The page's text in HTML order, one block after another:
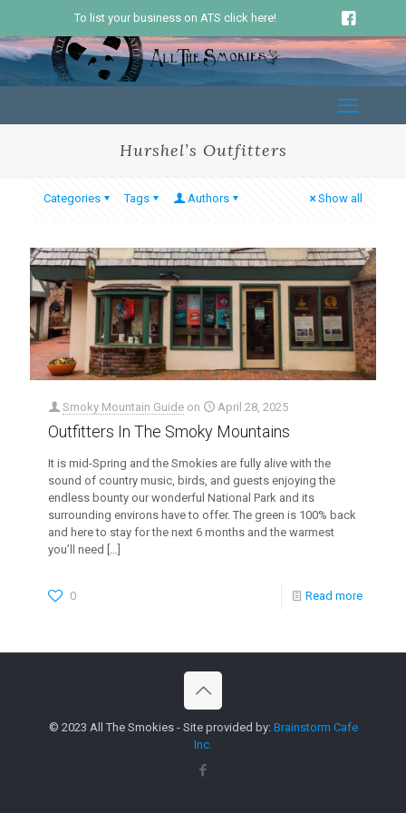
To list your business on ATS click here!
Hurshel’s Outfitters
Categories Tags Authors Show all
Smoky Mountain Guide on April 28, 2025
Outfitters In The Smoky Mountains
It is mid-Spring and the Smokies are fully alive with the
sound of country music, birds, and guests enjoying the
endless bounty our wonderful National Park and its
surrounding environs have to offer. The green is 100% back
and here to stay for the next 6 months and the warmest
you’ll need […]
0 Read more
© 2023 All The Smokies - Site provided by: Brainstorm Cafe
Inc.